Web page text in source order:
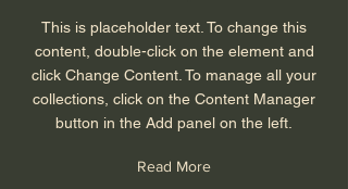
This is placeholder text. To change this
content, double-click on the element and
click Change Content. To manage all your
collections, click on the Content Manager
button in the Add panel on the left.
Read More